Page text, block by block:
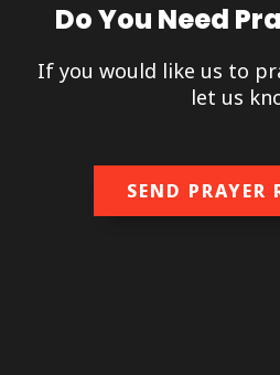
Do You Need
If you would like us to
let us
SEND PRAYER